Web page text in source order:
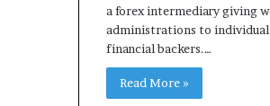
a forex intermediary giving
administrations to
financial backers.…
Read More »